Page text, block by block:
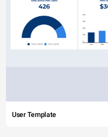
User Template